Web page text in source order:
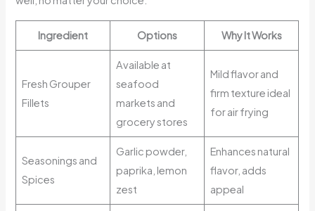
Ingredient Options Why It Works
Fresh Grouper
Fillets
Available at
seafood
markets and
grocery stores
Mild flavor and
firm texture ideal
for air frying
Seasonings and
Spices
Garlic powder,
paprika, lemon
zest
Enhances natural
flavor, adds
appeal